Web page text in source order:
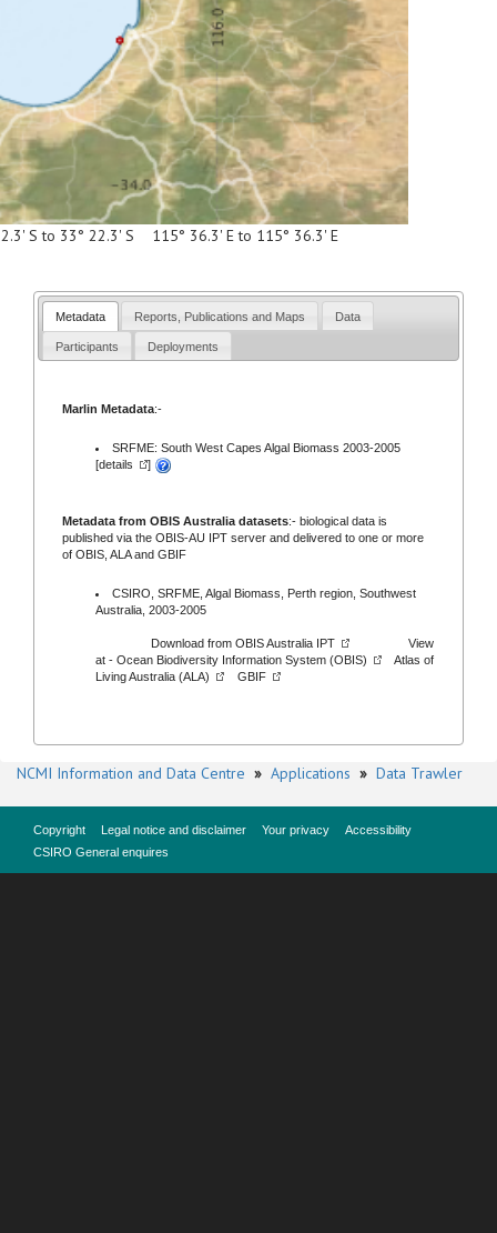
S to 33° 22.3' S 115° 36.3' E to 115° 36.3' E
Metadata Reports, Publications and Maps Data
Participants Deployments
Marlin Metadata:-
SRFME: South West Capes Algal Biomass 2003-2005
[details ]
Metadata from OBIS Australia datasets:- biological data is
published via the OBIS-AU IPT serverand delivered to one or more
of OBIS, ALAand GBIF
CSIRO, SRFME, Algal Biomass, Perth region, Southwest
Australia, 2003-2005
Download from OBIS Australia IPT
View
at - Ocean Biodiversity Information System (OBIS)
Atlas of
Living Australia (ALA)
GBIF
NCMI Information and Data Centre » Applications » Data Trawler
Copyright Legal notice and disclaimer Your privacy
Accessibility
CSIRO General enquires